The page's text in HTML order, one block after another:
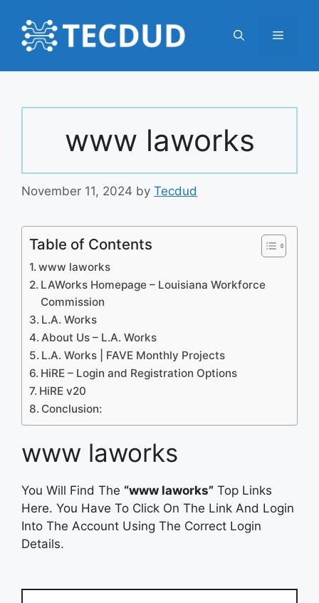
content
Menu
www laworks
November 11, 2024 by Tecdud
Table of Contents
www laworks
LAWorks Homepage – Louisiana Workforce
Commission
L.A. Works
About Us – L.A. Works
L.A. Works | FAVE Monthly Projects
HiRE – Login and Registration Options
HiRE v20
Conclusion:
www laworks
You Will Find The “www laworks” Top Links
Here. You Have To Click On The Link And Login
Into The Account Using The Correct Login
Details.